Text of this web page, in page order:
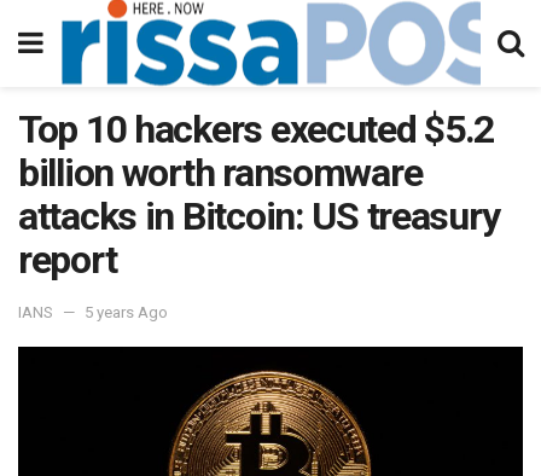
Top 10 hackers executed $5.2
billion worth ransomware
attacks in Bitcoin: US treasury
report
IANS 5 years Ago